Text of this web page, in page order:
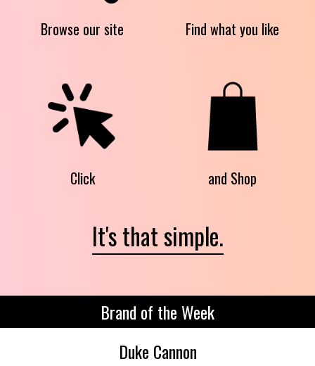
Browse our site Find what you like
Click and Shop
It's that simple.
Brand of the Week
Duke Cannon